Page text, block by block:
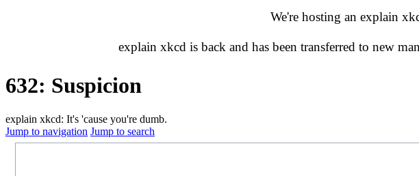
We're hosting an explain
explain xkcd is back and has been transferred to new
632: Suspicion
explain xkcd: It's 'cause you're dumb.
Jump to navigation Jump to search